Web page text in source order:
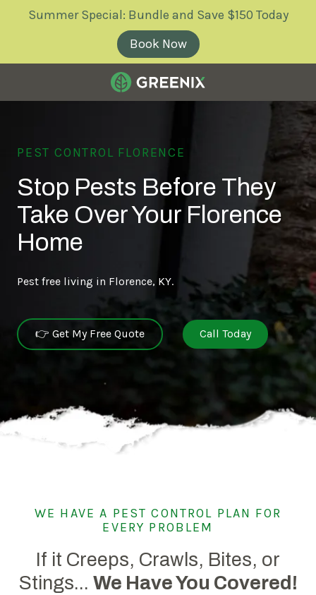
Summer Special: Bundle and Save $150 Today
Book Now
Greenix
Varied
PEST CONTROL FLORENCE
Stop Pests Before They
Take Over Your Florence
Home
Pest free living in Florence, KY.
👉 Get My Free Quote Call Today
WE HAVE A PEST CONTROL PLAN FOR
EVERY PROBLEM
If it Creeps, Crawls, Bites, or
Stings... We Have You Covered!